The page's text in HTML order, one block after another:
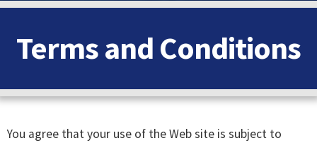
Terms and Conditions
You agree that your use of the Web site is subject to